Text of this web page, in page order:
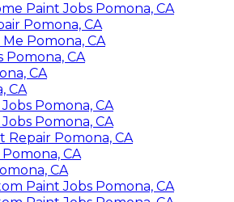
Paint Jobs Pomona, CA
Pomona, CA
Pomona, CA
Pomona, CA
CA
CA
Pomona, CA
Pomona, CA
Pomona, CA
CA
CA
Paint Jobs Pomona, CA